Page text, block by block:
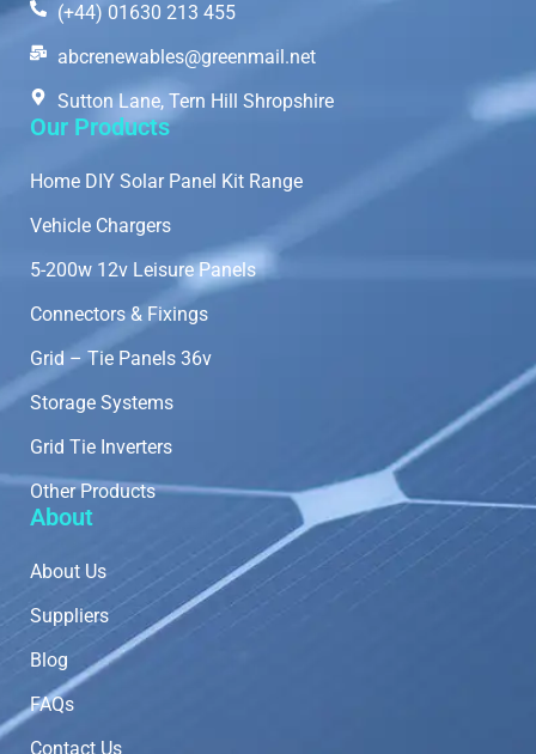
(+44) 01630 213 455
abcrenewables@greenmail.net
Sutton Lane, Tern Hill Shropshire
Our Products
Home DIY Solar Panel Kit Range
Vehicle Chargers
5-200w 12v Leisure Panels
Connectors & Fixings
Grid – Tie Panels 36v
Storage Systems
Grid Tie Inverters
Other Products
About
About Us
Suppliers
Blog
FAQs
Contact Us